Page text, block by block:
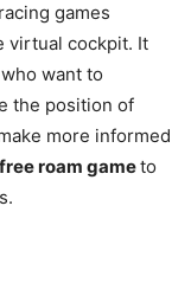
games
virtual cockpit. It
want to
the position of
more informed
free roam gameto